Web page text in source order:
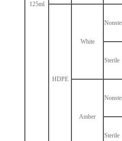
125ml
HDPE
White
Sterile
Amber
Sterile